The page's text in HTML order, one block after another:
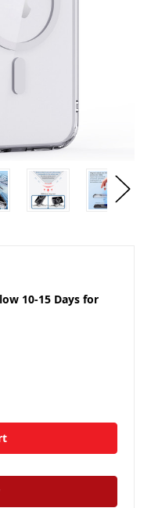
10-15 Days for